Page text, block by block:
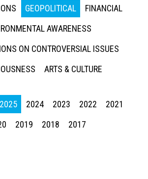
GEOPOLITICAL
FINANCIAL
AWARENESS
ON CONTROVERSIAL ISSUES
ARTS & CULTURE
2025 2024 2023 2022
2021
2019 2018 2017
Press enter to begin your search